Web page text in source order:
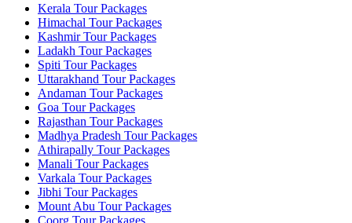
Kerala Tour Packages
Himachal Tour Packages
Kashmir Tour Packages
Ladakh Tour Packages
Spiti Tour Packages
Uttarakhand Tour Packages
Andaman Tour Packages
Goa Tour Packages
Rajasthan Tour Packages
Madhya Pradesh Tour Packages
Athirapally Tour Packages
Manali Tour Packages
Varkala Tour Packages
Jibhi Tour Packages
Mount Abu Tour Packages
Coorg Tour Packages